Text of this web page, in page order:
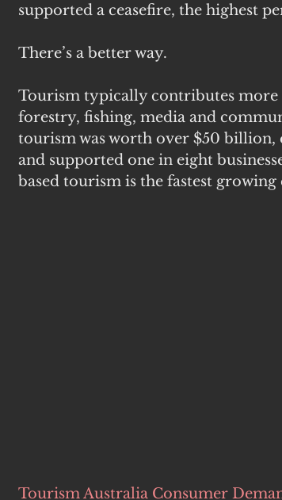
supported a ceasefire, the highest
There’s a better way.
Tourism typically contributes more
forestry, fishing, media and
tourism was worth over $50 billion,
and supported one in eight
based tourism is the fastest
Tourism Australia Consumer